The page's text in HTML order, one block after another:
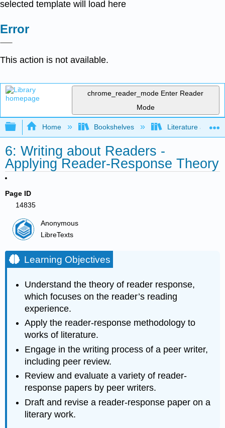
selected template will load here
Error
This action is not available.
chrome_reader_mode Enter Reader
Mode
Expand/collapse global hierarchy
Home Bookshelves Literature and
6: Writing about Readers -
Applying Reader-Response Theory
Page ID
14835
Anonymous
LibreTexts
Learning Objectives
Understand the theory of reader response,
which focuses on the reader’s reading
experience.
Apply the reader-response methodology to
works of literature.
Engage in the writing process of a peer writer,
including peer review.
Review and evaluate a variety of reader-
response papers by peer writers.
Draft and revise a reader-response paper on a
literary work.